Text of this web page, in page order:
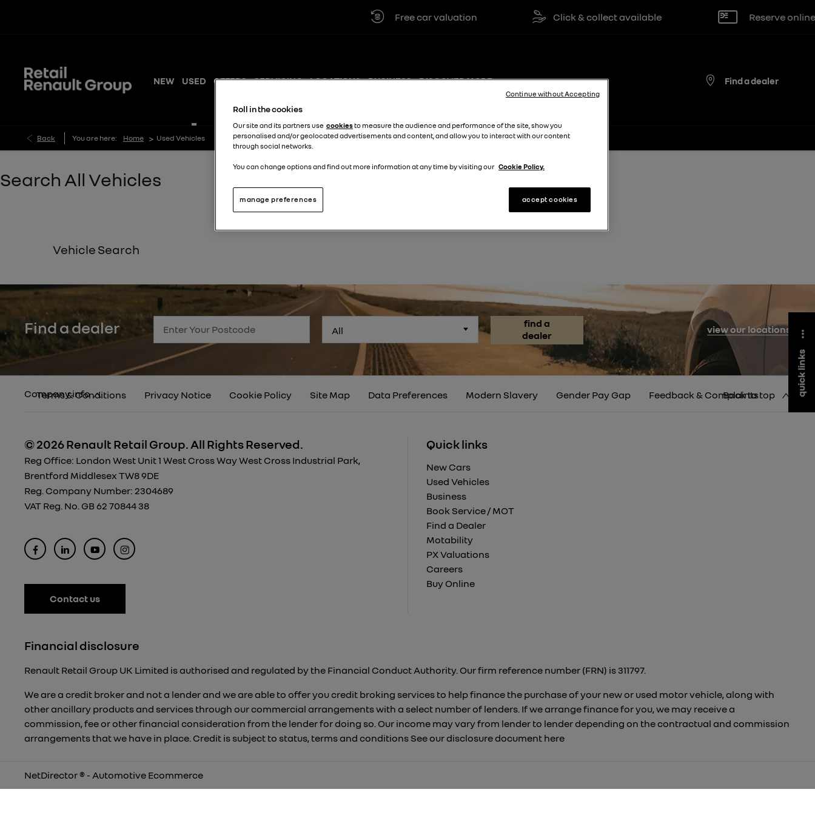
Free car valuation Click & collect available Reserve online
quick links
NEW USED OFFERS SERVICING LOCATIONS BUSINESS DISCOVER MORE + Find a dealer
Back You are here: Home > Used Vehicles
Search All Vehicles
Vehicle Search
Find a dealer All
find a
dealer
view our locations
Company info
Terms & Conditions Privacy Notice Cookie Policy Site Map Data Preferences Modern Slavery Gender Pay Gap Feedback & Complaints
Back to top
© 2026 Renault Retail Group. All Rights Reserved.
Reg Office: London West Unit 1 West Cross Way West Cross Industrial Park,
Brentford Middlesex TW8 9DE
Reg. Company Number: 2304689
VAT Reg. No. GB 62 70844 38
Contact us
Quick links
New Cars
Used Vehicles
Business
Book Service / MOT
Find a Dealer
Motability
PX Valuations
Careers
Buy Online
Financial disclosure
Renault Retail Group UK Limited is authorised and regulated by the Financial Conduct Authority. Our firm reference number (FRN) is 311797.
We are a credit broker and not a lender and we are able to offer you credit broking services to help finance the purchase of your new or used motor vehicle, along with
other ancillary products and services through our commercial arrangements with a select number of lenders. If we arrange finance for you, we may receive a
commission, fee or other financial consideration from the lender for doing so. Our income may vary from lender to lender depending on the contractual and commission
arrangements that we have in place. Credit is subject to status, terms and conditions See our disclosure document here
NetDirector® - Automotive Ecommerce
Roll in the cookies
Our site and its partners use cookiesto measure the audience and performance of the site, show you
personalised and/or geolocated advertisements and content, and allow you to interact with our content
through social networks.
You can change options and find out more information at any time by visiting our Cookie Policy.
manage preferences accept cookies
Continue without Accepting